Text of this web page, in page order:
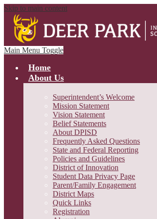
Skip to main content
Main Menu Toggle
Home
About Us
Superintendent’s Welcome
Mission Statement
Vision Statement
Belief Statements
About DPISD
Frequently Asked Questions
State and Federal Reporting
Policies and Guidelines
District of Innovation
Student Data Privacy Page
Parent/Family Engagement
District Maps
Quick Links
Registration